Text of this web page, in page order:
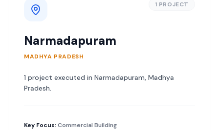
1 PROJECT
Narmadapuram
MADHYA PRADESH
1 project executed in Narmadapuram, Madhya
Pradesh.
Key Focus:Commercial Building